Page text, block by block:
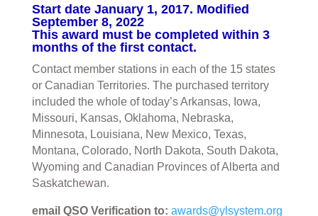
Start date January 1, 2017. Modified
September 8, 2022
This award must be completed within 3
months of the first contact.
Contact member stations in each of the 15 states
or Canadian Territories. The purchased territory
included the whole of today’s Arkansas, Iowa,
Missouri, Kansas, Oklahoma, Nebraska,
Minnesota, Louisiana, New Mexico, Texas,
Montana, Colorado, North Dakota, South Dakota,
Wyoming and Canadian Provinces of Alberta and
Saskatchewan.
email QSO Verification to: awards@ylsystem.org